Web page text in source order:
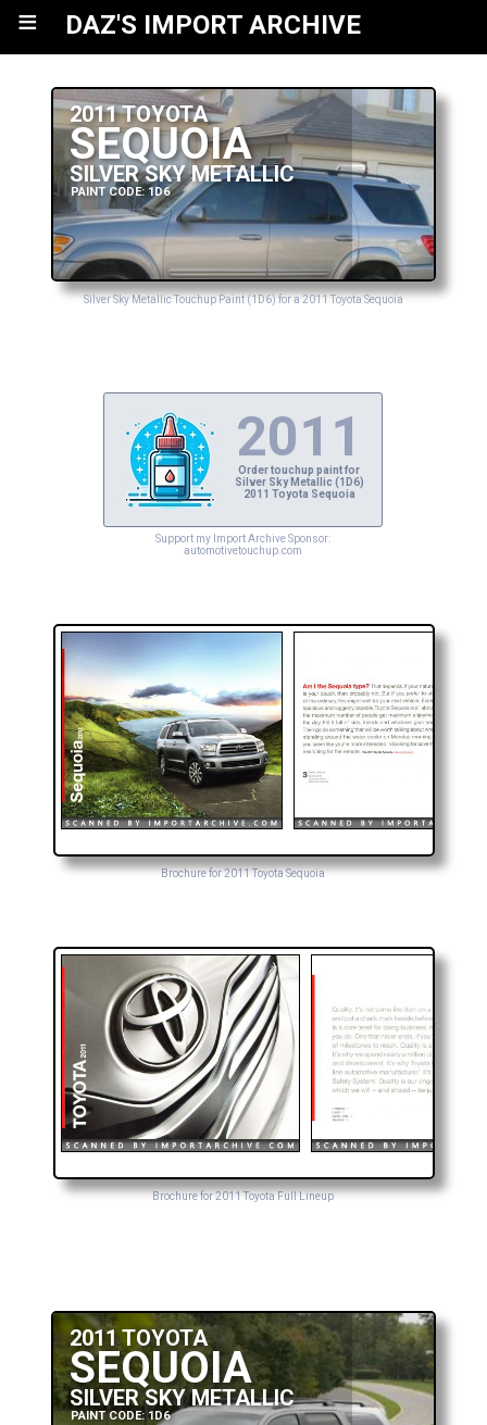
≡ DAZ'S IMPORT ARCHIVE
2011 TOYOTA
SEQUOIA
SILVER SKY METALLIC
PAINT CODE: 1D6
Silver Sky Metallic Touchup Paint (1D6) for a 2011 Toyota Sequoia
2011
Order touchup paint for
Silver Sky Metallic (1D6)
2011 Toyota Sequoia
Support my Import Archive Sponsor:
automotivetouchup.com
Brochure for 2011 Toyota Sequoia
Brochure for 2011 Toyota Full Lineup
2011 TOYOTA
SEQUOIA
SILVER SKY METALLIC
PAINT CODE: 1D6